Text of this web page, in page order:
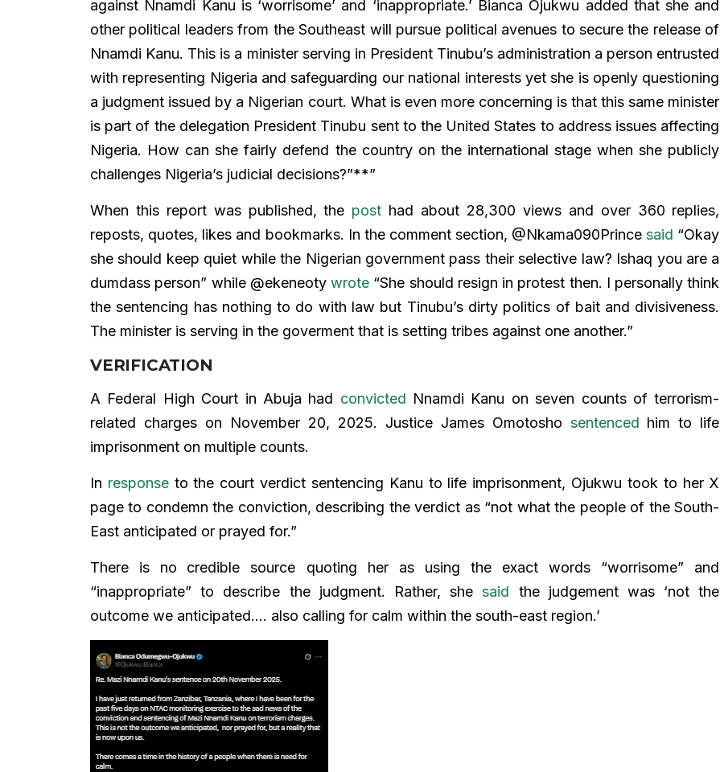
against Nnamdi Kanu is ‘worrisome’ and ‘inappropriate.’ Bianca Ojukwu added that she and
other political leaders from the Southeast will pursue political avenues to secure the release of
Nnamdi Kanu. This is a minister serving in President Tinubu’s administration a person entrusted
with representing Nigeria and safeguarding our national interests yet she is openly questioning
a judgment issued by a Nigerian court. What is even more concerning is that this same minister
is part of the delegation President Tinubu sent to the United States to address issues affecting
Nigeria. How can she fairly defend the country on the international stage when she publicly
challenges Nigeria’s judicial decisions?”**”
When this report was published, the post had about 28,300 views and over 360 replies,
reposts, quotes, likes and bookmarks. In the comment section, @Nkama090Princesaid “Okay
she should keep quiet while the Nigerian government pass their selective law? Ishaq you are a
dumdass person” while @ekeneotywrote “She should resign in protest then. I personally think
the sentencing has nothing to do with law but Tinubu’s dirty politics of bait and divisiveness.
The minister is serving in the goverment that is setting tribes against one another.”
VERIFICATION
A Federal High Court in Abuja had convicted Nnamdi Kanu on seven counts of terrorism-
related charges on November 20, 2025. Justice James Omotosho sentenced him to life
imprisonment on multiple counts.
In responseto the court verdict sentencing Kanu to life imprisonment, Ojukwu took to her X
page to condemn the conviction, describing the verdict as “not what the people of the South-
East anticipated or prayed for.”
There is no
credible source quoting her as using the exact words “worrisome” and
“inappropriate” to describe the judgment. Rather, shesaid the judgement was ‘not the
outcome we anticipated…. also calling for calm within the south-east region.’